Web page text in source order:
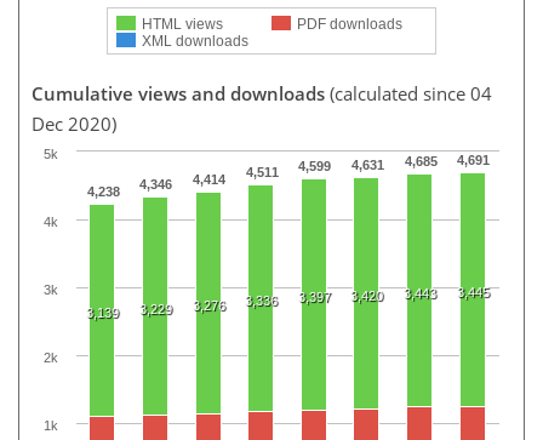
HTML views
PDF downloads
XML downloads
Cumulative views and downloads (calculated since 04
Dec 2020)
4,238 4,346 4,414 4,511 4,599 4,631 4,685 4,691
3,139 3,229 3,276 3,336 3,397 3,420 3,443 3,445
1k
2k
3k
4k
5k